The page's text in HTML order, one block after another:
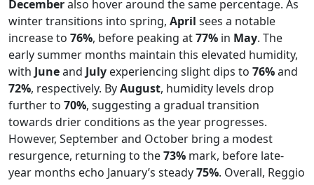
Decemberalso hover around the same percentage. As
winter transitions into spring, April sees a notable
increase to 76%, before peaking at77% in May. The
early summer months maintain this elevated humidity,
with Juneand July experiencing slight dips to 76%and
72%, respectively. ByAugust, humidity levels drop
further to 70%, suggesting a gradual transition
towards drier conditions as the year progresses.
However, September and October bring a modest
resurgence, returning to the73% mark, before late-
year months echo January’s steady75%. Overall, Reggio